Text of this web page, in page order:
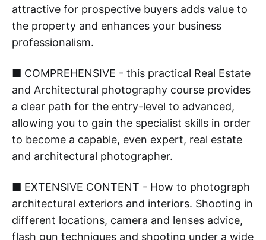
attractive for prospective buyers adds value to
the property and enhances your business
professionalism.
■ COMPREHENSIVE - this practical Real Estate
and Architectural photography course provides
a clear path for the entry-level to advanced,
allowing you to gain the specialist skills in order
to become a capable, even expert, real estate
and architectural photographer.
■ EXTENSIVE CONTENT - How to photograph
architectural exteriors and interiors. Shooting in
different locations, camera and lenses advice,
flash gun techniques and shooting under a wide